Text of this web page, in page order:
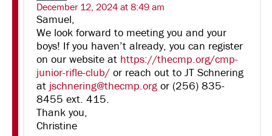
December 12, 2024 at 8:49 am
Samuel,
We look forward to meeting you and your
boys! If you haven’t already, you can register
on our website at https://thecmp.org/cmp-
junior-rifle-club/ or reach out to JT Schnering
at jschnering@thecmp.org or (256) 835-
8455 ext. 415.
Thank you,
Christine